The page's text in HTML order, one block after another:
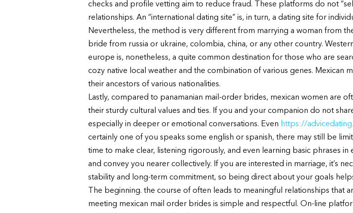
checks and profile vetting aim to reduce fraud. These platforms do not
relationships. An “international dating site” is, in turn, a dating site for
Nevertheless, the method is very different from marrying a woman from
bride from russia or ukraine, colombia, china, or any other country.
europe is, nonetheless, a quite common destination for those who are
cozy native local weather and the combination of various genes. Mexican
their ancestors of various nationalities.
Lastly, compared to panamanian mail-order brides, mexican women are
their sturdy cultural values and ties. If you and your companion do not
especially in deeper or emotional conversations. Even https://
certainly one of you speaks some english or spanish, there may still be
time to make clear, listening rigorously, and even learning basic phrases
and convey you nearer collectively. If you are interested in marriage, it’s
stability and long-term commitment, so being direct about your goals
The beginning. the course of often leads to meaningful relationships that
meeting mexican mail order brides is simple and respectful. On-line